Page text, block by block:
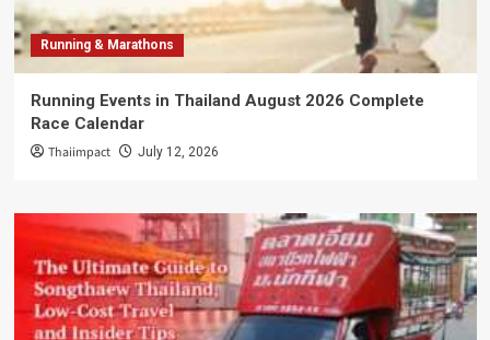
Running & Marathons
Running Events in Thailand August 2026 Complete
Race Calendar
Thaiimpact July 12, 2026